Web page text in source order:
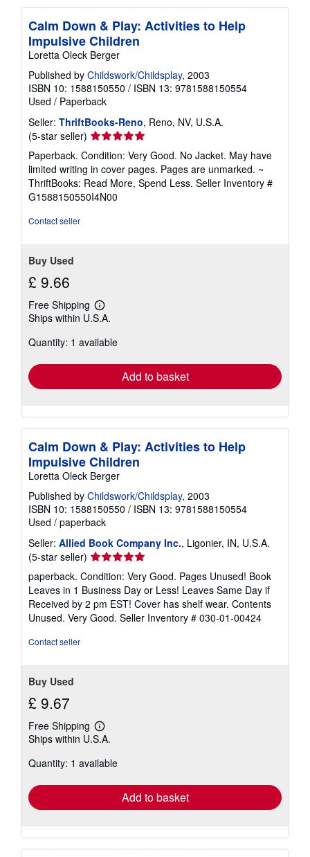
Calm Down & Play: Activities to Help
Impulsive Children
Loretta Oleck Berger
Published by Childswork/Childsplay, 2003
ISBN 10: 1588150550 / ISBN 13: 9781588150554
Used / Paperback
Seller: ThriftBooks-Reno, Reno, NV, U.S.A.
(5-star seller) Seller
rating
5
out
of
5
Paperback. Condition: Very Good. No Jacket. May have
limited writing in cover pages. Pages are unmarked. ~
ThriftBooks: Read More, Spend Less. Seller Inventory #
G1588150550I4N00
Contact seller
Buy Used
£ 9.66
Free Shipping
Learn
more
shipping
Ships within U.S.A.
Quantity: 1 available
Add to basket
Calm Down & Play: Activities to Help
Impulsive Children
Loretta Oleck Berger
Published by Childswork/Childsplay, 2003
ISBN 10: 1588150550 / ISBN 13: 9781588150554
Used / paperback
Seller: Allied Book Company Inc., Ligonier, IN, U.S.A.
(5-star seller) Seller
rating
5
out
of
5
paperback. Condition: Very Good. Pages Unused! Book
Leaves in 1 Business Day or Less! Leaves Same Day if
Received by 2 pm EST! Cover has shelf wear. Contents
Unused. Very Good. Seller Inventory # 030-01-00424
Contact seller
Buy Used
£ 9.67
Free Shipping
Learn
more
shipping
Ships within U.S.A.
Quantity: 1 available
Add to basket